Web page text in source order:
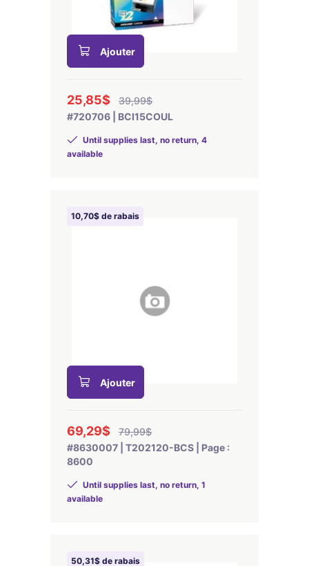
Ajouter
25,85$
39,99$
#720706 | BCI15COUL
Until supplies last, no return, 4
available
10,70$ de rabais
Ajouter
69,29$
79,99$
#8630007 | T202120-BCS | Page :
8600
Until supplies last, no return, 1
available
50,31$ de rabais